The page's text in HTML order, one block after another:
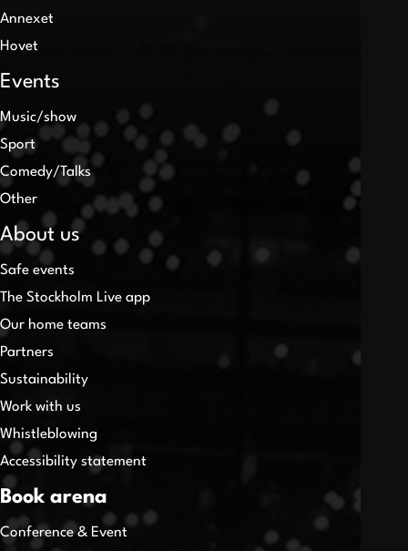
Annexet
Hovet
Events
Music/show
Sport
Comedy/Talks
Other
About us
Safe events
The Stockholm Live app
Our home teams
Partners
Sustainability
Work with us
Whistleblowing
Accessibility statement
Book arena
Conference & Event